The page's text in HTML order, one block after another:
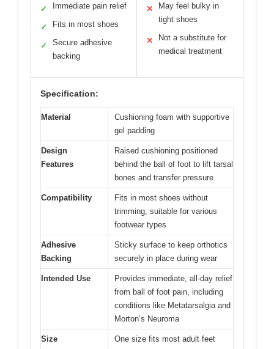
✓ Immediate pain relief
✓ Fits in most shoes
✓
Secure adhesive
backing
✕
May feel bulky in
tight shoes
✕
Not a substitute for
medical treatment
Specification:
Material
Cushioning foam with supportive
gel padding
Design
Features
Raised cushioning positioned
behind the ball of foot to lift tarsal
bones and transfer pressure
Compatibility
Fits in most shoes without
trimming, suitable for various
footwear types
Adhesive
Backing
Sticky surface to keep orthotics
securely in place during wear
Intended Use
Provides immediate, all-day relief
from ball of foot pain, including
conditions like Metatarsalgia and
Morton’s Neuroma
Size One size fits most adult feet